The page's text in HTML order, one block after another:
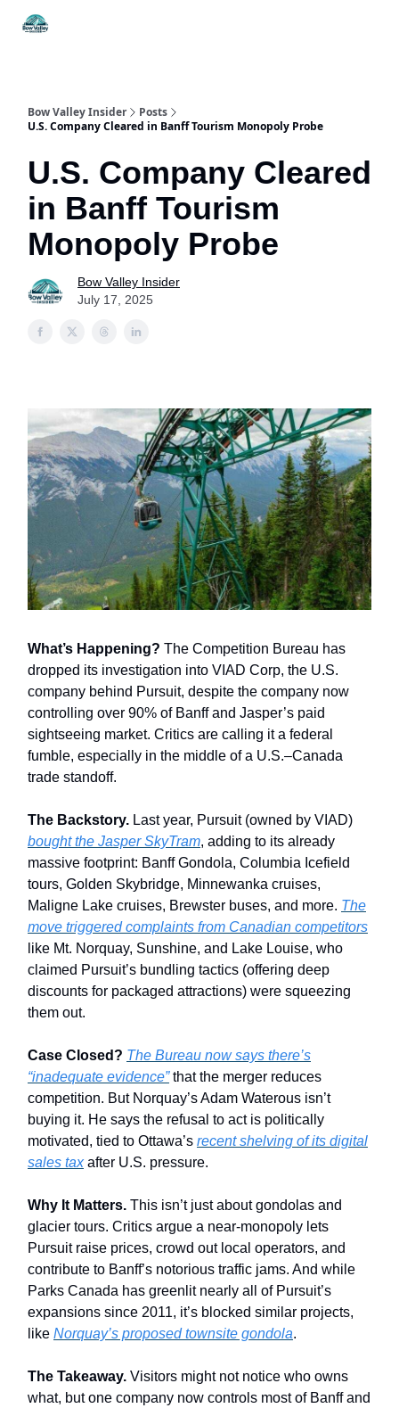
Bow Valley Insider
Posts
U.S. Company Cleared in Banff Tourism Monopoly Probe
U.S. Company Cleared
in Banff Tourism
Monopoly Probe
Bow Valley Insider
July 17, 2025
What’s Happening? The Competition Bureau has
dropped its investigation into VIAD Corp, the U.S.
company behind Pursuit, despite the company now
controlling over 90% of Banff and Jasper’s paid
sightseeing market. Critics are calling it a federal
fumble, especially in the middle of a U.S.–Canada
trade standoff.
The Backstory. Last year, Pursuit (owned by VIAD)
bought the Jasper SkyTram, adding to its already
massive footprint: Banff Gondola, Columbia Icefield
tours, Golden Skybridge, Minnewanka cruises,
Maligne Lake cruises, Brewster buses, and more. The
move triggered complaints from Canadian competitors
like Mt. Norquay, Sunshine, and Lake Louise, who
claimed Pursuit’s bundling tactics (offering deep
discounts for packaged attractions) were squeezing
them out.
Case Closed? The Bureau now says there’s
“inadequate evidence”that the merger reduces
competition. But Norquay’s Adam Waterous isn’t
buying it. He says the refusal to act is politically
motivated, tied to Ottawa’s recent shelving of its digital
sales taxafter U.S. pressure.
Why It Matters. This isn’t just about gondolas and
glacier tours. Critics argue a near-monopoly lets
Pursuit raise prices, crowd out local operators, and
contribute to Banff’s notorious traffic jams. And while
Parks Canada has greenlit nearly all of Pursuit’s
expansions since 2011, it’s blocked similar projects,
like Norquay’s proposed townsite gondola.
The Takeaway. Visitors might not notice who owns
what, but one company now controls most of Banff and